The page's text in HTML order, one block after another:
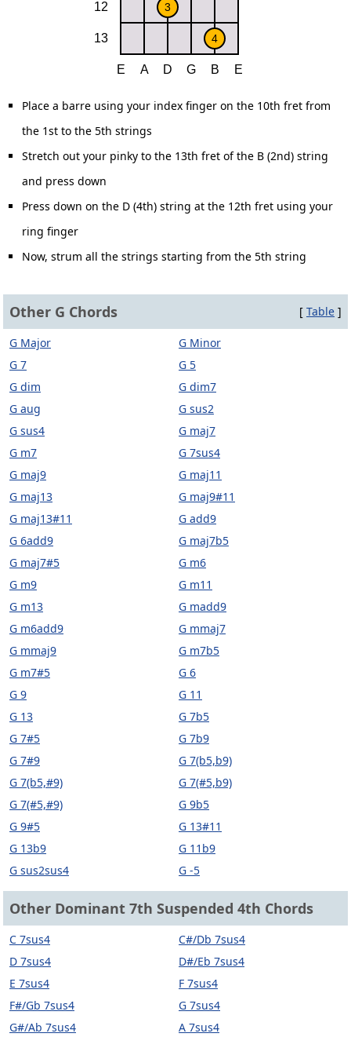
Place a barre using your index finger on the 10th fret from
the 1st to the 5th strings
Stretch out your pinky to the 13th fret of the B (2nd) string
and press down
Press down on the D (4th) string at the 12th fret using your
ring finger
Now, strum all the strings starting from the 5th string
Other G Chords [ Table ]
G Major
G Minor
G 7
G 5
G dim
G dim7
G aug
G sus2
G sus4
G maj7
G m7
G 7sus4
G maj9
G maj11
G maj13
G maj9#11
G maj13#11
G add9
G 6add9
G maj7b5
G maj7#5
G m6
G m9
G m11
G m13
G madd9
G m6add9
G mmaj7
G mmaj9
G m7b5
G m7#5
G 6
G 9
G 11
G 13
G 7b5
G 7#5
G 7b9
G 7#9
G 7(b5,b9)
G 7(b5,#9)
G 7(#5,b9)
G 7(#5,#9)
G 9b5
G 9#5
G 13#11
G 13b9
G 11b9
G sus2sus4
G -5
Other Dominant 7th Suspended 4th Chords
C 7sus4
C#/Db 7sus4
D 7sus4
D#/Eb 7sus4
E 7sus4
F 7sus4
F#/Gb 7sus4
G 7sus4
G#/Ab 7sus4
A 7sus4